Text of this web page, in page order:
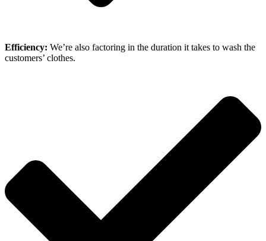
Efficiency: We’re also factoring in the duration it takes to wash the
customers’ clothes.